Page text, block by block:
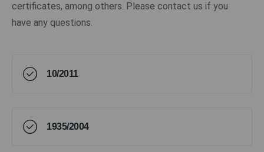
certificates, among others. Please contact us if you
have any questions.
10/2011
1935/2004